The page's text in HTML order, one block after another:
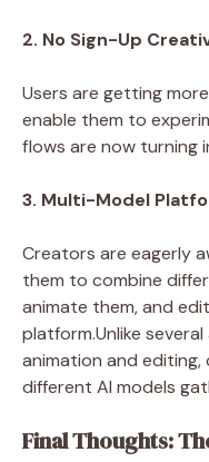
2. No Sign-Up
Users are getting
enable them to
flows are now turning
3. Multi-Model
Creators are eagerly
them to combine
animate them, and
platform.Unlike
animation and
different AI models
Final Thoughts: